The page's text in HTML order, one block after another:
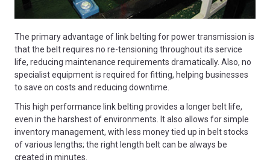
The primary advantage of link belting for power transmission is
that the belt requires no re-tensioning throughout its service
life, reducing maintenance requirements dramatically. Also, no
specialist equipment is required for fitting, helping businesses
to save on costs and reducing downtime.
This high performance link belting provides a longer belt life,
even in the harshest of environments. It also allows for simple
inventory management, with less money tied up in belt stocks
of various lengths; the right length belt can be always be
created in minutes.